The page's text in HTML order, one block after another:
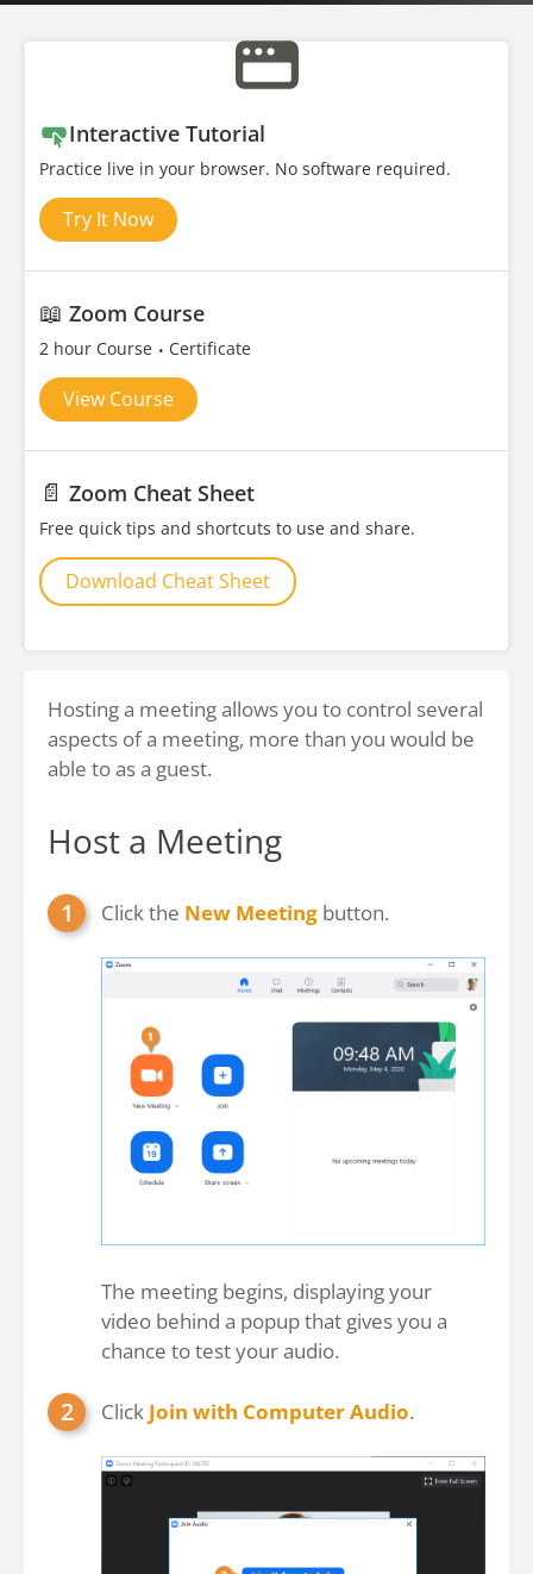
Interactive Tutorial
Practice live in your browser. No software required.
Try It Now
📖 Zoom Course
2 hour Course Certificate
View Course
📄 Zoom Cheat Sheet
Free quick tips and shortcuts to use and share.
Download Cheat Sheet
Hosting a meeting allows you to control several
aspects of a meeting, more than you would be
able to as a guest.
Host a Meeting
Click the New Meeting button.
The meeting begins, displaying your
video behind a popup that gives you a
chance to test your audio.
Click Join with Computer Audio.